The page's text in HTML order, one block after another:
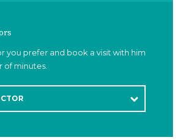
you prefer and book a visit with him
of minutes.